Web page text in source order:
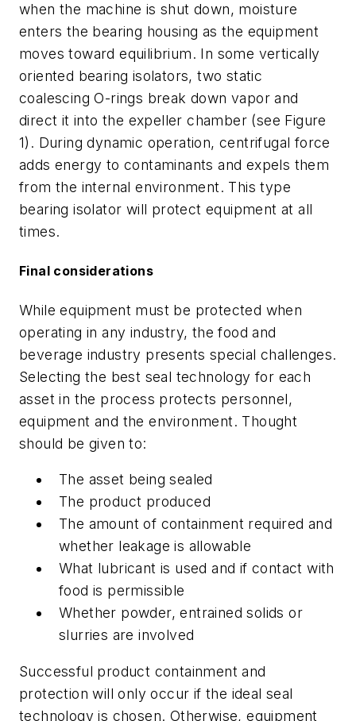
when the machine is shut down, moisture
enters the bearing housing as the equipment
moves toward equilibrium. In some vertically
oriented bearing isolators, two static
coalescing O-rings break down vapor and
direct it into the expeller chamber (see Figure
1). During dynamic operation, centrifugal force
adds energy to contaminants and expels them
from the internal environment. This type
bearing isolator will protect equipment at all
times.
Final considerations
While equipment must be protected when
operating in any industry, the food and
beverage industry presents special challenges.
Selecting the best seal technology for each
asset in the process protects personnel,
equipment and the environment. Thought
should be given to:
The asset being sealed
The product produced
The amount of containment required and
whether leakage is allowable
What lubricant is used and if contact with
food is permissible
Whether powder, entrained solids or
slurries are involved
Successful product containment and
protection will only occur if the ideal seal
technology is chosen. Otherwise, equipment